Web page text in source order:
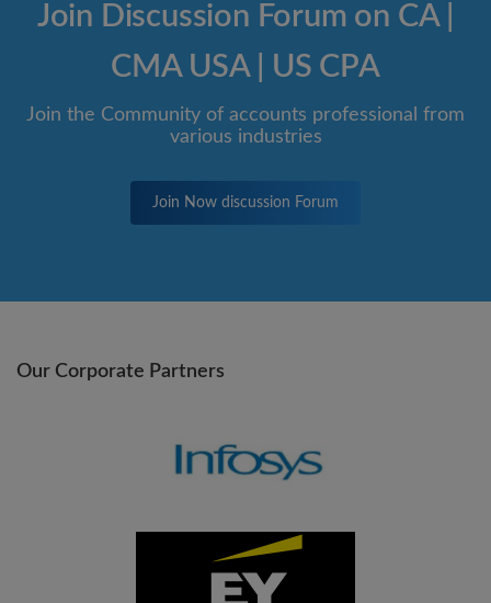
Join Discussion Forum on CA |
CMA USA | US CPA
Join the Community of accounts professional from
various industries
Join Now discussion Forum
Our Corporate Partners